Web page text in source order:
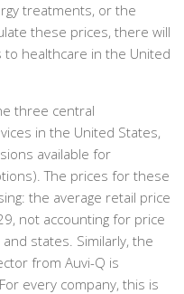
treatments, or the
these prices, there will
healthcare in the United
three central
in the United States,
available for
The prices for these
the average retail price
not accounting for price
states. Similarly, the
from Auvi-Q is
every company, this is